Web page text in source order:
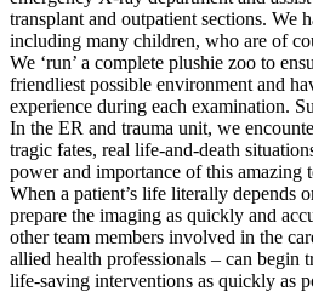
transplant and outpatient sections. We
including many children, who are of
We ‘run’ a complete plushie zoo to
friendliest possible environment and
experience during each examination.
In the ER and trauma unit, we
tragic fates, real life-and-death
power and importance of this amazing
When a patient’s life literally depends
prepare the imaging as quickly and
other team members involved in the
allied health professionals – can begin
life-saving interventions as quickly as